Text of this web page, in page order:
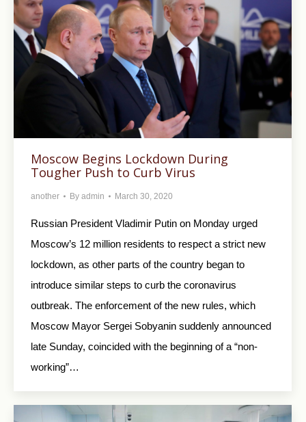
Moscow Begins Lockdown During
Tougher Push to Curb Virus
another By admin March 30, 2020
Russian President Vladimir Putin on Monday urged
Moscow’s 12 million residents to respect a strict new
lockdown, as other parts of the country began to
introduce similar steps to curb the coronavirus
outbreak. The enforcement of the new rules, which
Moscow Mayor Sergei Sobyanin suddenly announced
late Sunday, coincided with the beginning of a “non-
working”…